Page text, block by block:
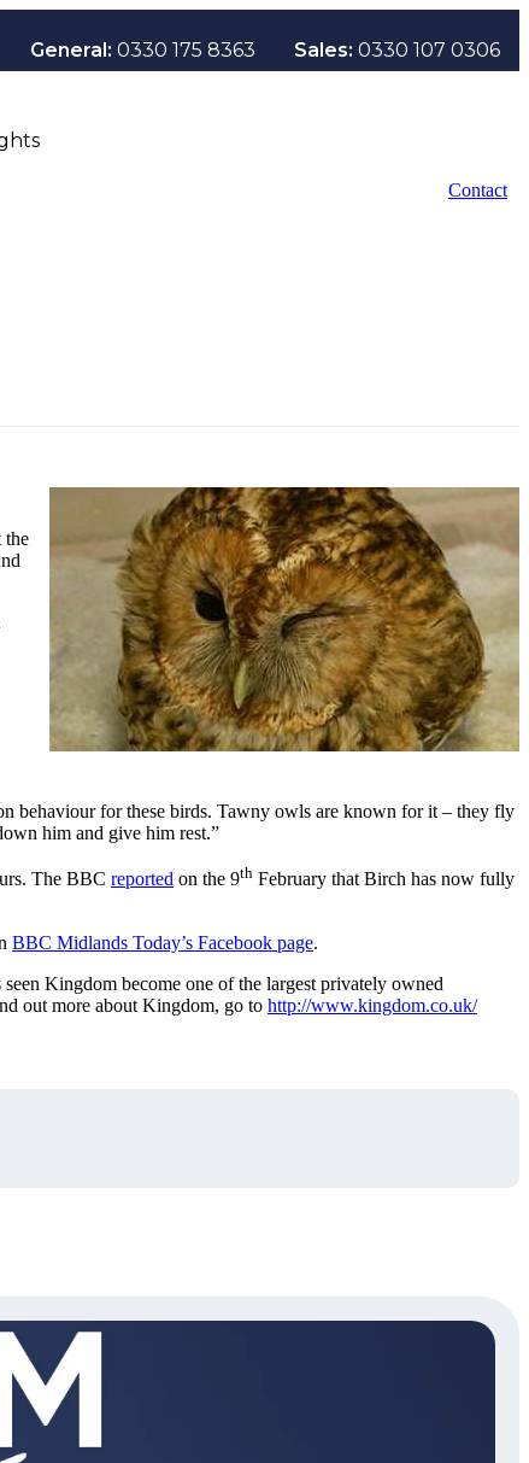
General: 0330 175 8363 Sales: 0330 107 0306
Contact
the
behaviour for these birds. Tawny owls are known for it – they fly
him and give him rest.”
The BBC reported on the 9th February that Birch has now fully
BBC Midlands Today’s Facebook page.
Kingdom become one of the largest privately owned
out more about Kingdom, go to http://www.kingdom.co.uk/